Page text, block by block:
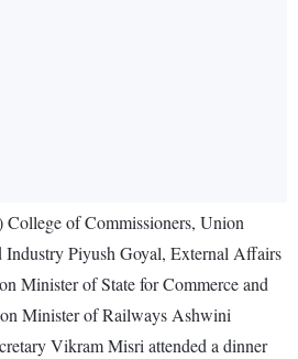
of Commissioners, Union
Industry Piyush Goyal, External Affairs
Minister of State for Commerce and
Minister of Railways Ashwini
Vikram Misri attended a dinner